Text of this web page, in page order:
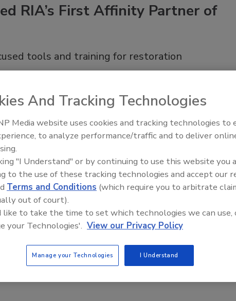
RIA’s First Affinity Partner of
tools and training for restoration
Trade Talks: Inspection,
And Tracking Technologies
Media website uses cookies and tracking technologies to
to analyze performance/traffic and to deliver
"I Understand" or by continuing to use this website you
to the use of these tracking technologies and accept our
Terms and Conditions (which require you to arbitrate
out of court).
like to take the time to set which technologies we can use,
your Technologies'. View our Privacy Policy
Manage your Technologies I Understand